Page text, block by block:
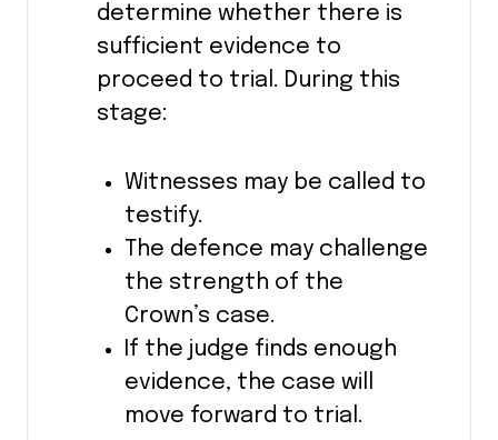
determine whether there is
sufficient evidence to
proceed to trial. During this
stage:
Witnesses may be called to
testify.
The defence may challenge
the strength of the
Crown’s case.
If the judge finds enough
evidence, the case will
move forward to trial.